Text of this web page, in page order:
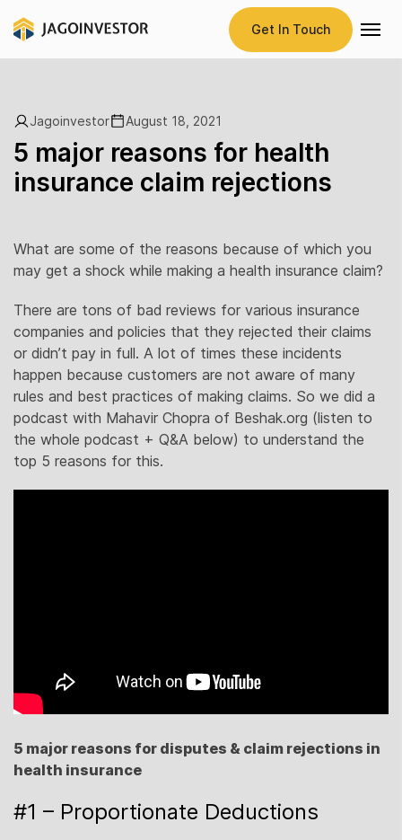
Get In Touch
Jagoinvestor August 18, 2021
5 major reasons for health
insurance claim rejections
What are some of the reasons because of which you
may get a shock while making a health insurance claim?
There are tons of bad reviews for various insurance
companies and policies that they rejected their claims
or didn’t pay in full. A lot of times these incidents
happen because customers are not aware of many
rules and best practices of making claims. So we did a
podcast with Mahavir Chopra of Beshak.org (listen to
the whole podcast + Q&A below) to understand the
top 5 reasons for this.
5 major reasons for disputes & claim rejections in
health insurance
#1 – Proportionate Deductions